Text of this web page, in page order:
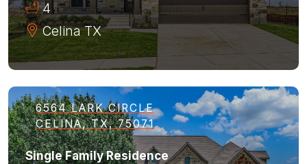
4
Celina TX
6564 LARK CIRCLE
CELINA, TX, 75071
Single Family Residence